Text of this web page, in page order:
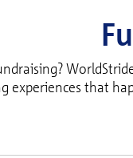
experiences that